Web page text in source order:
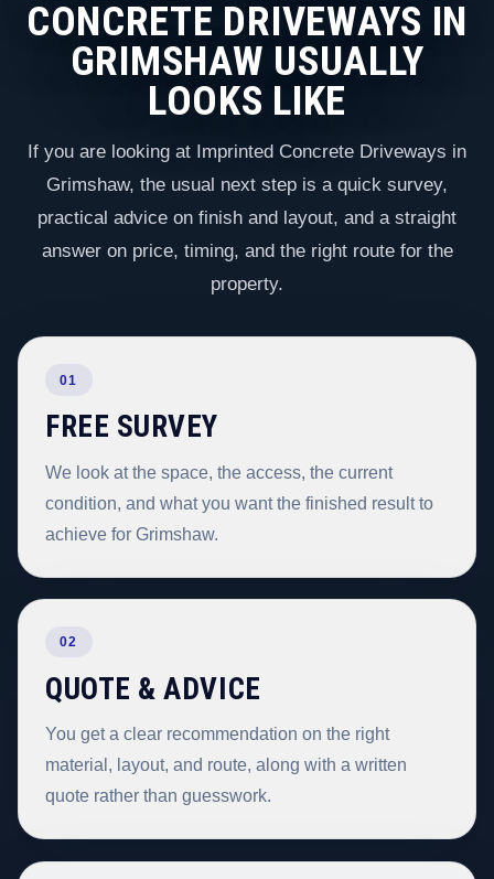
CONCRETE DRIVEWAYS IN
GRIMSHAW USUALLY
LOOKS LIKE
If you are looking at Imprinted Concrete Driveways in
Grimshaw, the usual next step is a quick survey,
practical advice on finish and layout, and a straight
answer on price, timing, and the right route for the
property.
01
FREE SURVEY
We look at the space, the access, the current
condition, and what you want the finished result to
achieve for Grimshaw.
02
QUOTE & ADVICE
You get a clear recommendation on the right
material, layout, and route, along with a written
quote rather than guesswork.